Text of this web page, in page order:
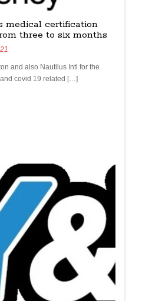
medical certification
three to six months
and also Nautilus Intl for the
covid 19 related […]